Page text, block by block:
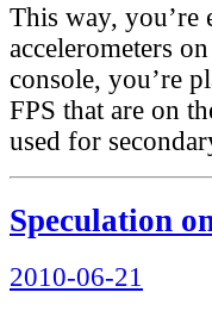
This way, you’re
accelerometers
console, you’re
FPS that are on
used for
Speculation
Posted
on
2010-06-21